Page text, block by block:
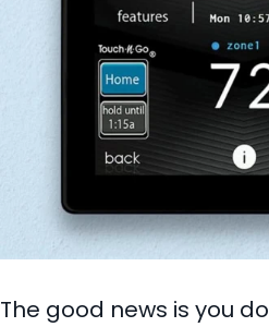
The good news is you